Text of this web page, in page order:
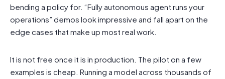
bending a policy for. “Fully autonomous agent runs your
operations” demos look impressive and fall apart on the
edge cases that make up most real work.
It is not free once it is in production. The pilot on a few
examples is cheap. Running a model across thousands of